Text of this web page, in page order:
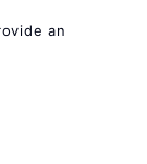
an